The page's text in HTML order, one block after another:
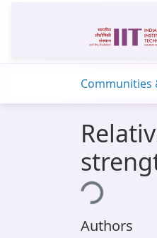
Communities
Loading...
Authors